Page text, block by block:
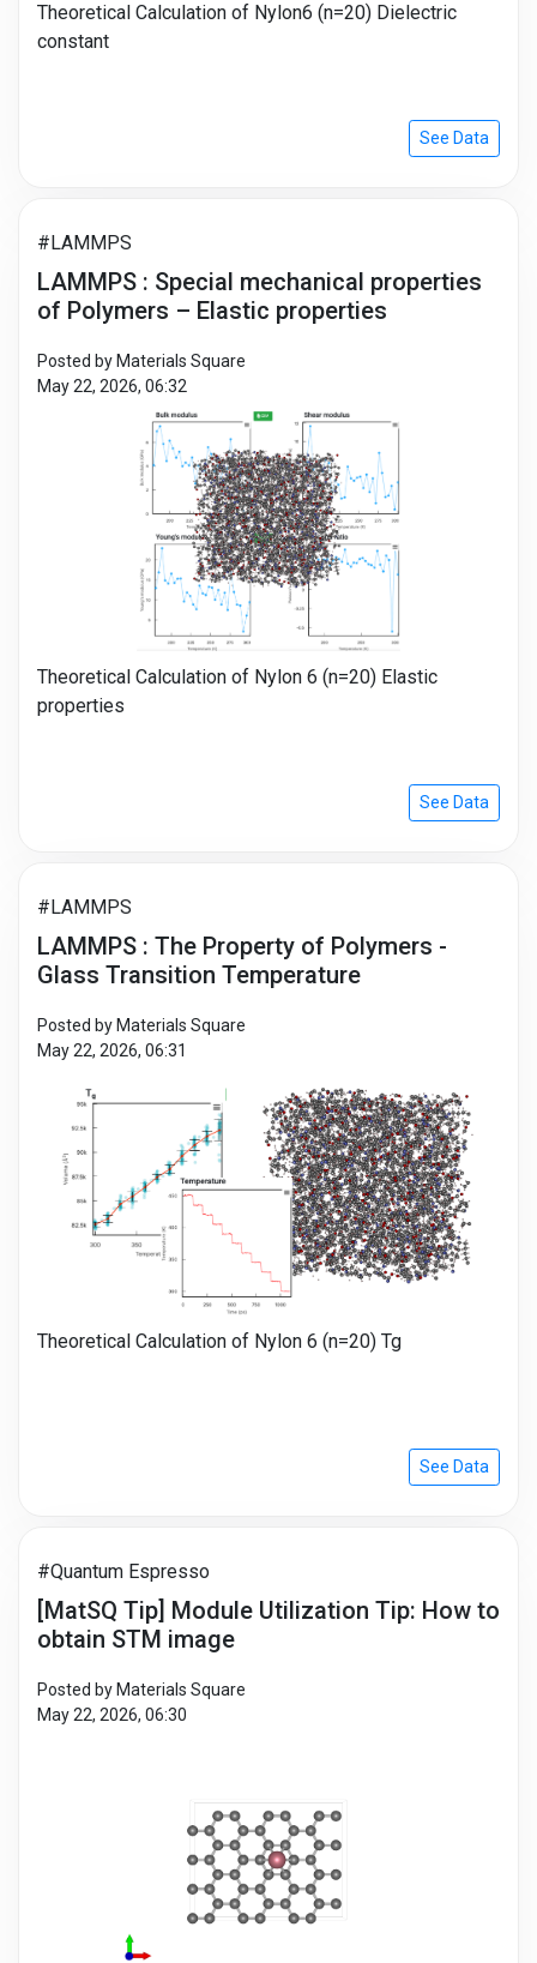
Theoretical Calculation of Nylon6 (n=20) Dielectric
constant
See Data
#LAMMPS
LAMMPS : Special mechanical properties
of Polymers – Elastic properties
Posted by Materials Square
May 22, 2026, 06:32
Theoretical Calculation of Nylon 6 (n=20) Elastic
properties
See Data
#LAMMPS
LAMMPS : The Property of Polymers -
Glass Transition Temperature
Posted by Materials Square
May 22, 2026, 06:31
Theoretical Calculation of Nylon 6 (n=20) Tg
See Data
#Quantum Espresso
[MatSQ Tip] Module Utilization Tip: How to
obtain STM image
Posted by Materials Square
May 22, 2026, 06:30